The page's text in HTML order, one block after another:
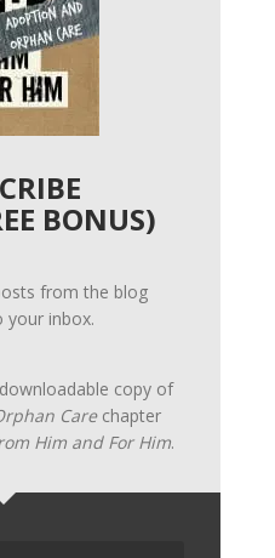
BONUS)
from the blog
your inbox.
copy of
Carechapter
Him and For Him.